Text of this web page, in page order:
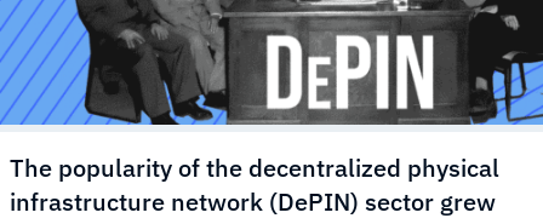
The popularity of the decentralized physical
infrastructure network (DePIN) sector grew